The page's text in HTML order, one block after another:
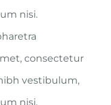
nisi.
consectetur
vestibulum,
nisi.